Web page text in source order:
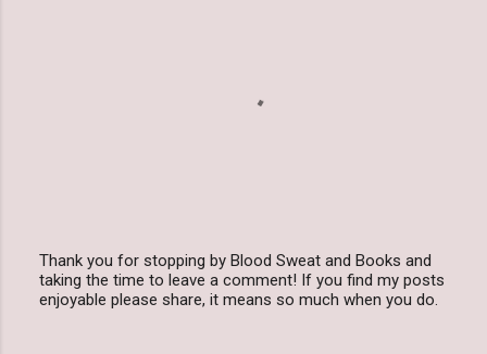
P
o
Thank you for stopping by Blood Sweat and Books and
taking the time to leave a comment! If you find my posts
enjoyable please share, it means so much when you do.